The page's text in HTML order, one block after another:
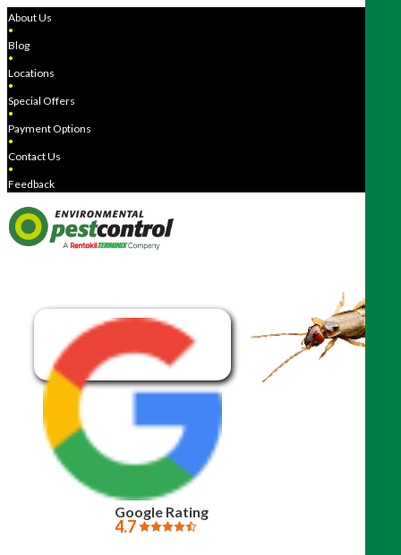
About Us
●
Blog
●
Locations
●
Special Offers
●
Payment Options
●
Contact Us
●
Feedback
Google Rating
4.7